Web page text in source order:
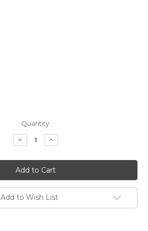
Quantity:
Decrease
Quantity:
Increase
Quantity:
Add to Wish List